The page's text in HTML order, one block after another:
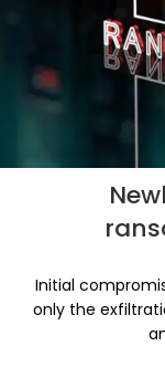
Initial
only the